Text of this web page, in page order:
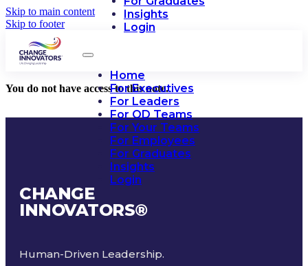
Skip to main content
Skip to footer
Insights
Login
Home
For Executives
For Leaders
For OD Teams
For Your Teams
For Employees
For Graduates
Insights
Login
You do not have access to this note.
CHANGE
INNOVATORS®
Human-Driven Leadership.